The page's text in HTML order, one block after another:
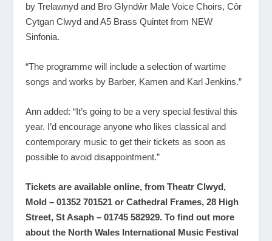
by Trelawnyd and Bro Glyndŵr Male Voice Choirs, Côr
Cytgan Clwyd and A5 Brass Quintet from NEW
Sinfonia.
“The programme will include a selection of wartime
songs and works by Barber, Kamen and Karl Jenkins.”
Ann added: “It’s going to be a very special festival this
year. I’d encourage anyone who likes classical and
contemporary music to get their tickets as soon as
possible to avoid disappointment.”
Tickets are available online, from Theatr Clwyd,
Mold – 01352 701521 or Cathedral Frames, 28 High
Street, St Asaph – 01745 582929. To find out more
about the North Wales International Music Festival